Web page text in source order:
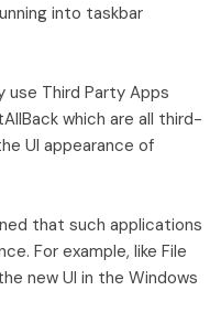
into taskbar
Third Party Apps
which are all third-
UI appearance of
that such applications
For example, like File
new UI in the Windows